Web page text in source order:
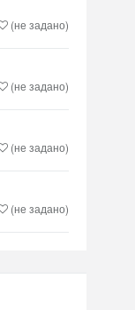
(не задано)
(не задано)
(не задано)
(не задано)